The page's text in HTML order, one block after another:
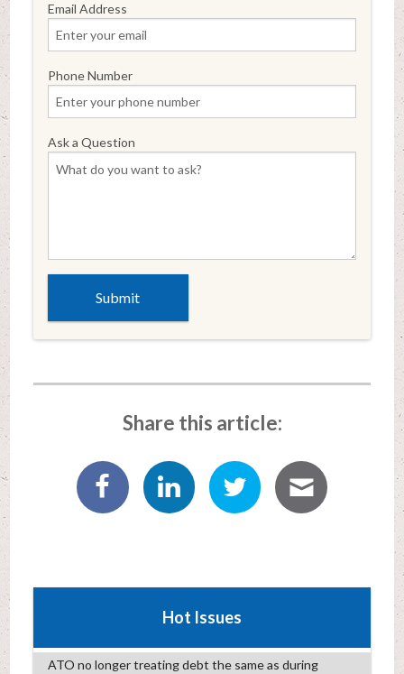
Email Address
Phone Number
Ask a Question
Share this article:
Hot Issues
ATO no longer treating debt the same as during